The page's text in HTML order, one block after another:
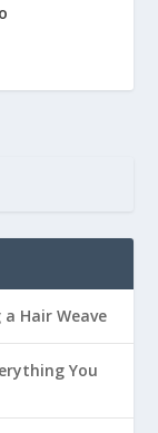
Hair Weave
You